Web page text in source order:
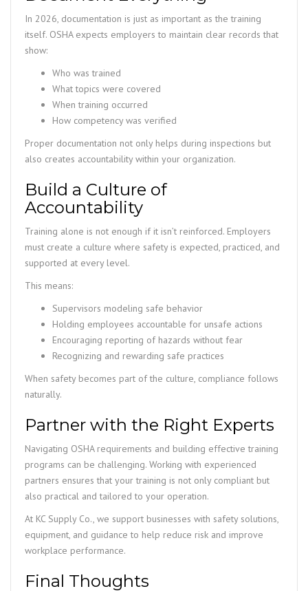
In 2026, documentation is just as important as the training
itself. OSHA expects employers to maintain clear records that
show:
Who was trained
What topics were covered
When training occurred
How competency was verified
Proper documentation not only helps during inspections but
also creates accountability within your organization.
Build a Culture of
Accountability
Training alone is not enough if it isn’t reinforced. Employers
must create a culture where safety is expected, practiced, and
supported at every level.
This means:
Supervisors modeling safe behavior
Holding employees accountable for unsafe actions
Encouraging reporting of hazards without fear
Recognizing and rewarding safe practices
When safety becomes part of the culture, compliance follows
naturally.
Partner with the Right Experts
Navigating OSHA requirements and building effective training
programs can be challenging. Working with experienced
partners ensures that your training is not only compliant but
also practical and tailored to your operation.
At KC Supply Co., we support businesses with safety solutions,
equipment, and guidance to help reduce risk and improve
workplace performance.
Final Thoughts